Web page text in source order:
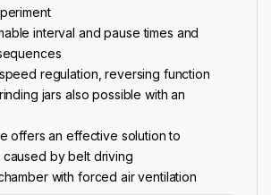
interval and pause times and
regulation, reversing function
jars also possible with an
offers an effective solution to
caused by belt driving
with forced air ventilation